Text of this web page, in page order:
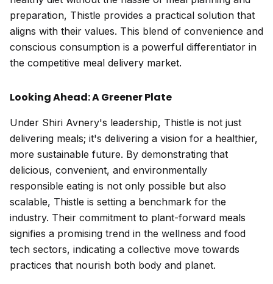
preparation, Thistle provides a practical solution that
aligns with their values. This blend of convenience and
conscious consumption is a powerful differentiator in
the competitive meal delivery market.
Looking Ahead: A Greener Plate
Under Shiri Avnery's leadership, Thistle is not just
delivering meals; it's delivering a vision for a healthier,
more sustainable future. By demonstrating that
delicious, convenient, and environmentally
responsible eating is not only possible but also
scalable, Thistle is setting a benchmark for the
industry. Their commitment to plant-forward meals
signifies a promising trend in the wellness and food
tech sectors, indicating a collective move towards
practices that nourish both body and planet.